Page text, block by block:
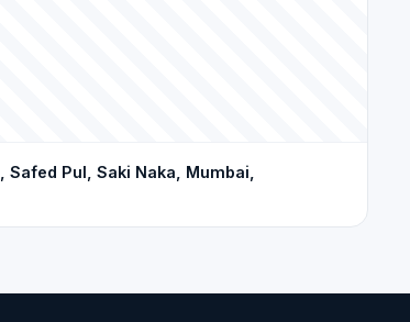
Pul, Saki Naka, Mumbai,